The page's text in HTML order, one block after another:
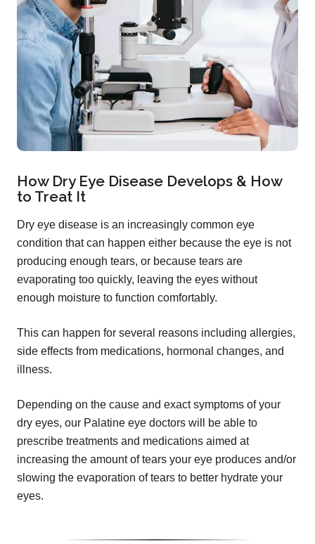
How Dry Eye Disease Develops & How
to Treat It
Dry eye disease is an increasingly common eye
condition that can happen either because the eye is not
producing enough tears, or because tears are
evaporating too quickly, leaving the eyes without
enough moisture to function comfortably.
This can happen for several reasons including allergies,
side effects from medications, hormonal changes, and
illness.
Depending on the cause and exact symptoms of your
dry eyes, our Palatine eye doctors will be able to
prescribe treatments and medications aimed at
increasing the amount of tears your eye produces and/or
slowing the evaporation of tears to better hydrate your
eyes.